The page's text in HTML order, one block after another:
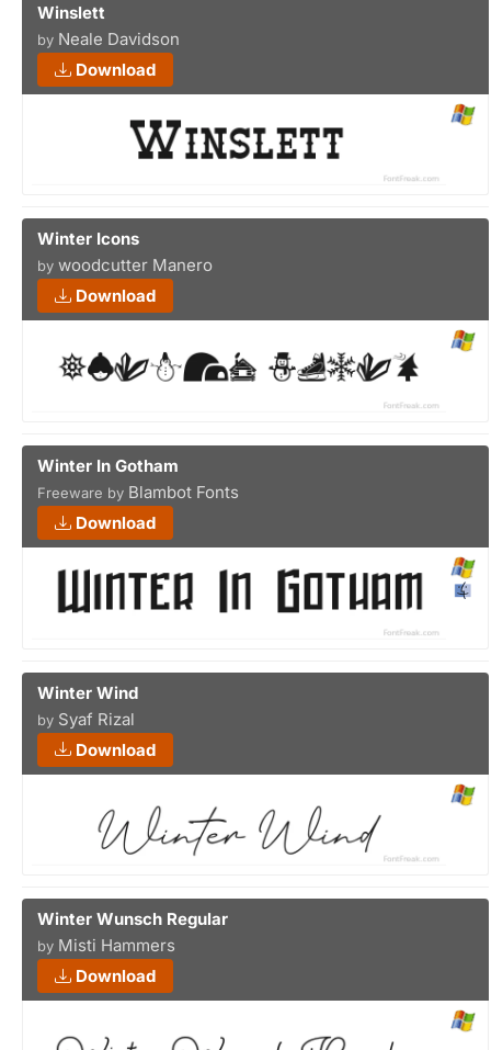
Winslett
by Neale Davidson
Download
Winter Icons
by woodcutter Manero
Download
Winter In Gotham
Freeware by Blambot Fonts
Download
Winter Wind
by Syaf Rizal
Download
Winter Wunsch Regular
by Misti Hammers
Download